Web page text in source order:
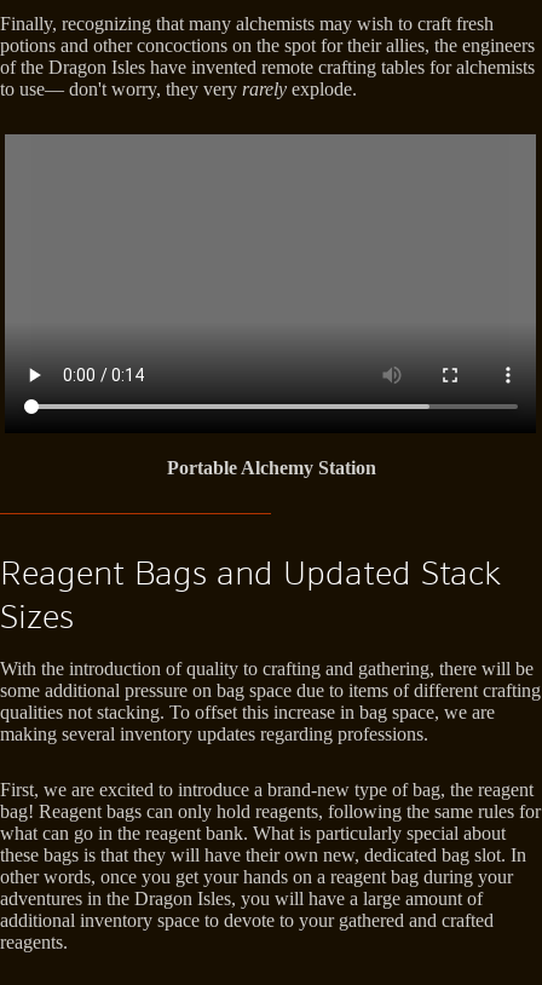
Finally, recognizing that many alchemists may wish to craft fresh
potions and other concoctions on the spot for their allies, the engineers
of the Dragon Isles have invented remote crafting tables for alchemists
to use— don't worry, they very rarely explode.
Portable Alchemy Station
Reagent Bags and Updated Stack
Sizes
With the introduction of quality to crafting and gathering, there will be
some additional pressure on bag space due to items of different crafting
qualities not stacking. To offset this increase in bag space, we are
making several inventory updates regarding professions.
First, we are excited to introduce a brand-new type of bag, the reagent
bag! Reagent bags can only hold reagents, following the same rules for
what can go in the reagent bank. What is particularly special about
these bags is that they will have their own new, dedicated bag slot. In
other words, once you get your hands on a reagent bag during your
adventures in the Dragon Isles, you will have a large amount of
additional inventory space to devote to your gathered and crafted
reagents.